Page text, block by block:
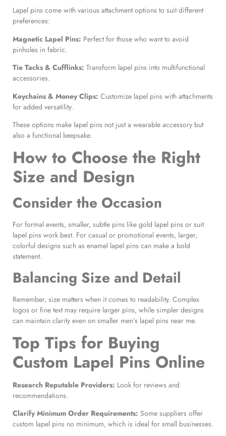
Lapel pins come with various attachment options to suit different
preferences:
Magnetic Lapel Pins: Perfect for those who want to avoid
pinholes in fabric.
Tie Tacks & Cufflinks: Transform lapel pins into multifunctional
accessories.
Keychains & Money Clips: Customize lapel pins with attachments
for added versatility.
These options make lapel pins not just a wearable accessory but
also a functional keepsake.
How to Choose the Right
Size and Design
Consider the Occasion
For formal events, smaller, subtle pins like gold lapel pins or suit
lapel pins work best. For casual or promotional events, larger,
colorful designs such as enamel lapel pins can make a bold
statement.
Balancing Size and Detail
Remember, size matters when it comes to readability. Complex
logos or fine text may require larger pins, while simpler designs
can maintain clarity even on smaller men’s lapel pins near me.
Top Tips for Buying
Custom Lapel Pins Online
Research Reputable Providers: Look for reviews and
recommendations.
Clarify Minimum Order Requirements: Some suppliers offer
custom lapel pins no minimum, which is ideal for small businesses.